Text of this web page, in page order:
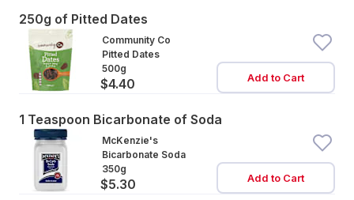
250g of Pitted Dates
Community Co
Pitted Dates
500g
$4.40 Add to Cart
1 Teaspoon Bicarbonate of Soda
McKenzie's
Bicarbonate Soda
350g
$5.30 Add to Cart